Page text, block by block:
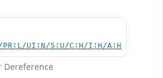
PR:L/UI:N/S:U/C:H/I:H/A:H
Dereference